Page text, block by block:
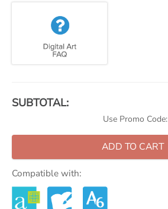
SUBTOTAL:
Use Promo Code:
ADD TO CART
Compatible with: